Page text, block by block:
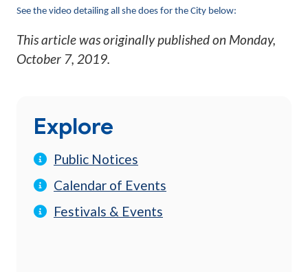
See the video detailing all she does for the City below:
This article was originally published on Monday,
October 7, 2019.
Explore
Public Notices
Calendar of Events
Festivals & Events